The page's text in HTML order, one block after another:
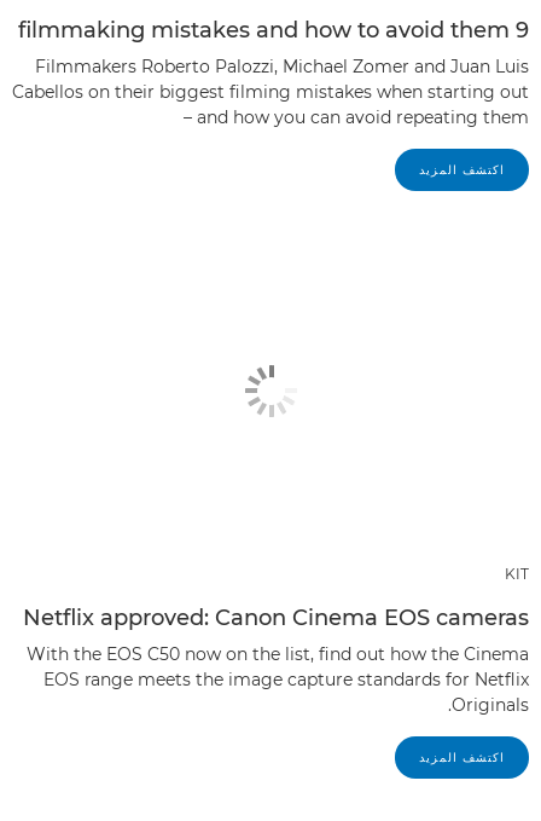
9 filmmaking mistakes and how to avoid them
Filmmakers Roberto Palozzi, Michael Zomer and Juan Luis
Cabellos on their biggest filming mistakes when starting out
– and how you can avoid repeating them
اكتشف المزيد
KIT
Netflix approved: Canon Cinema EOS cameras
With the EOS C50 now on the list, find out how the Cinema
EOS range meets the image capture standards for Netflix
Originals.
اكتشف المزيد